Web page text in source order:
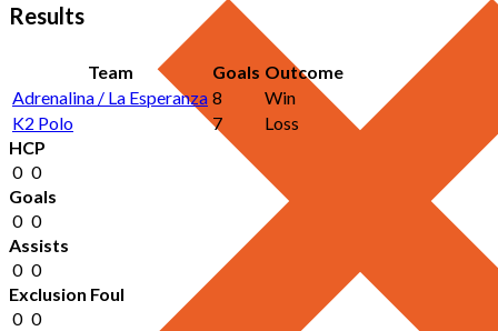
Results
Team Goals Outcome
Adrenalina / La Esperanza 8
Win
K2 Polo
7
Loss
HCP
0 0
Goals
0 0
Assists
0 0
Exclusion Foul
0 0